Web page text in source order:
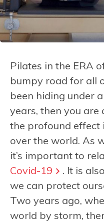
Pilates in the ERA
bumpy road for all
been hiding under
years, then you
the profound effect
over the world. As
it’s important to
Covid-19
. It is
we can protect
Two years ago,
world by storm,